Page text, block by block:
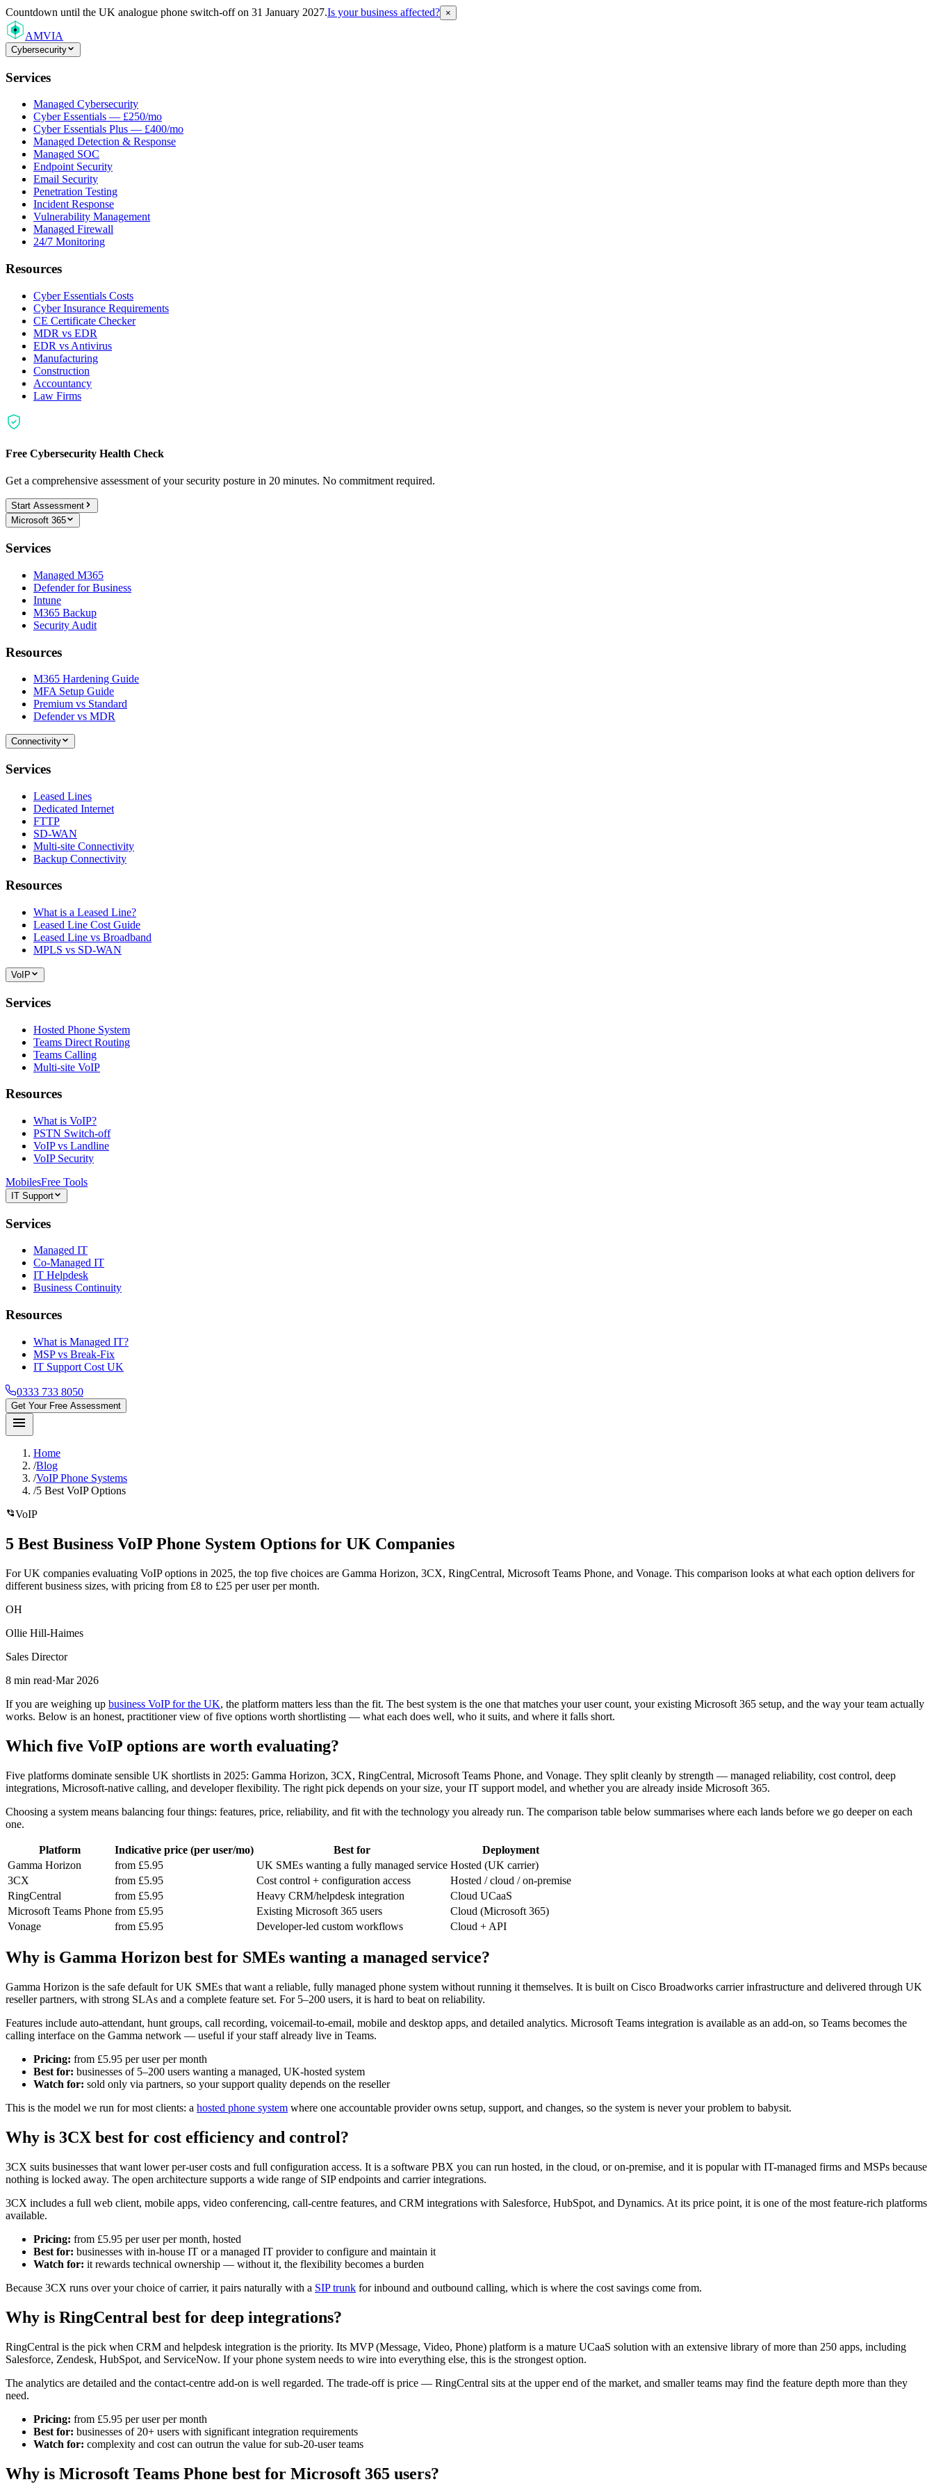
Countdown until the UK analogue phone switch-off on 31 January 2027.Is your business affected? ×
AMVIA
Cybersecurity
Services
Managed Cybersecurity
Cyber Essentials — £250/mo
Cyber Essentials Plus — £400/mo
Managed Detection & Response
Managed SOC
Endpoint Security
Email Security
Penetration Testing
Incident Response
Vulnerability Management
Managed Firewall
24/7 Monitoring
Resources
Cyber Essentials Costs
Cyber Insurance Requirements
CE Certificate Checker
MDR vs EDR
EDR vs Antivirus
Manufacturing
Construction
Accountancy
Law Firms
Free Cybersecurity Health Check
Get a comprehensive assessment of your security posture in 20 minutes. No commitment required.
Start Assessment
Microsoft 365
Services
Managed M365
Defender for Business
Intune
M365 Backup
Security Audit
Resources
M365 Hardening Guide
MFA Setup Guide
Premium vs Standard
Defender vs MDR
Connectivity
Services
Leased Lines
Dedicated Internet
FTTP
SD-WAN
Multi-site Connectivity
Backup Connectivity
Resources
What is a Leased Line?
Leased Line Cost Guide
Leased Line vs Broadband
MPLS vs SD-WAN
VoIP
Services
Hosted Phone System
Teams Direct Routing
Teams Calling
Multi-site VoIP
Resources
What is VoIP?
PSTN Switch-off
VoIP vs Landline
VoIP Security
MobilesFree Tools
IT Support
Services
Managed IT
Co-Managed IT
IT Helpdesk
Business Continuity
Resources
What is Managed IT?
MSP vs Break-Fix
IT Support Cost UK
0333 733 8050
Get Your Free Assessment
menu
Home
/Blog
/VoIP Phone Systems
/5 Best VoIP Options
phone_in_talkVoIP
5 Best Business VoIP Phone System Options for UK Companies
For UK companies evaluating VoIP options in 2025, the top five choices are Gamma Horizon, 3CX, RingCentral, Microsoft Teams Phone, and Vonage. This comparison looks at what each option delivers for
different business sizes, with pricing from £8 to £25 per user per month.
OH
Ollie Hill-Haimes
Sales Director
8 min read·Mar 2026
If you are weighing up business VoIP for the UK, the platform matters less than the fit. The best system is the one that matches your user count, your existing Microsoft 365 setup, and the way your team actually
works. Below is an honest, practitioner view of five options worth shortlisting — what each does well, who it suits, and where it falls short.
Which five VoIP options are worth evaluating?
Five platforms dominate sensible UK shortlists in 2025: Gamma Horizon, 3CX, RingCentral, Microsoft Teams Phone, and Vonage. They split cleanly by strength — managed reliability, cost control, deep
integrations, Microsoft-native calling, and developer flexibility. The right pick depends on your size, your IT support model, and whether you are already inside Microsoft 365.
Choosing a system means balancing four things: features, price, reliability, and fit with the technology you already run. The comparison table below summarises where each lands before we go deeper on each
one.
Platform Indicative price (per user/mo) Best for
Deployment
Gamma Horizon
from £5.95 UK SMEs wanting a fully managed service Hosted (UK carrier)
3CX
from £5.95 Cost control + configuration access
Hosted / cloud / on-premise
RingCentral
from £5.95 Heavy CRM/helpdesk integration
Cloud UCaaS
Microsoft Teams Phone from £5.95 Existing Microsoft 365 users
Cloud (Microsoft 365)
Vonage
from £5.95 Developer-led custom workflows Cloud + API
Why is Gamma Horizon best for SMEs wanting a managed service?
Gamma Horizon is the safe default for UK SMEs that want a reliable, fully managed phone system without running it themselves. It is built on Cisco Broadworks carrier infrastructure and delivered through UK
reseller partners, with strong SLAs and a complete feature set. For 5–200 users, it is hard to beat on reliability.
Features include auto-attendant, hunt groups, call recording, voicemail-to-email, mobile and desktop apps, and detailed analytics. Microsoft Teams integration is available as an add-on, so Teams becomes the
calling interface on the Gamma network — useful if your staff already live in Teams.
Pricing: from £5.95 per user per month
Best for: businesses of 5–200 users wanting a managed, UK-hosted system
Watch for: sold only via partners, so your support quality depends on the reseller
This is the model we run for most clients: a hosted phone system where one accountable provider owns setup, support, and changes, so the system is never your problem to babysit.
Why is 3CX best for cost efficiency and control?
3CX suits businesses that want lower per-user costs and full configuration access. It is a software PBX you can run hosted, in the cloud, or on-premise, and it is popular with IT-managed firms and MSPs because
nothing is locked away. The open architecture supports a wide range of SIP endpoints and carrier integrations.
3CX includes a full web client, mobile apps, video conferencing, call-centre features, and CRM integrations with Salesforce, HubSpot, and Dynamics. At its price point, it is one of the most feature-rich platforms
available.
Pricing: from £5.95 per user per month, hosted
Best for: businesses with in-house IT or a managed IT provider to configure and maintain it
Watch for: it rewards technical ownership — without it, the flexibility becomes a burden
Because 3CX runs over your choice of carrier, it pairs naturally with a SIP trunk for inbound and outbound calling, which is where the cost savings come from.
Why is RingCentral best for deep integrations?
RingCentral is the pick when CRM and helpdesk integration is the priority. Its MVP (Message, Video, Phone) platform is a mature UCaaS solution with an extensive library of more than 250 apps, including
Salesforce, Zendesk, HubSpot, and ServiceNow. If your phone system needs to wire into everything else, this is the strongest option.
The analytics are detailed and the contact-centre add-on is well regarded. The trade-off is price — RingCentral sits at the upper end of the market, and smaller teams may find the feature depth more than they
need.
Pricing: from £5.95 per user per month
Best for: businesses of 20+ users with significant integration requirements
Watch for: complexity and cost can outrun the value for sub-20-user teams
Why is Microsoft Teams Phone best for Microsoft 365 users?